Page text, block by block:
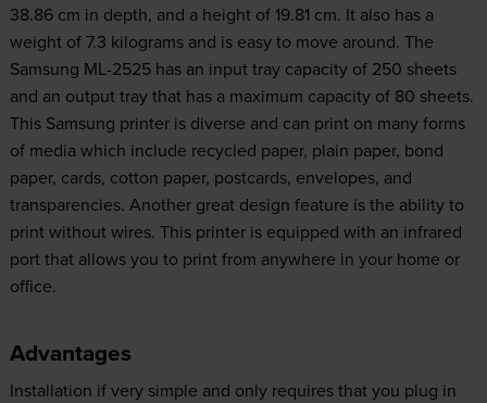
38.86 cm in depth, and a height of 19.81 cm. It also has a
weight of 7.3 kilograms and is easy to move around. The
Samsung ML-2525 has an input tray capacity of 250 sheets
and an output tray that has a maximum capacity of 80 sheets.
This Samsung printer is diverse and can print on many forms
of media which include recycled paper, plain paper, bond
paper, cards, cotton paper, postcards, envelopes, and
transparencies. Another great design feature is the ability to
print without wires. This printer is equipped with an infrared
port that allows you to print from anywhere in your home or
office.
Advantages
Installation if very simple and only requires that you plug in